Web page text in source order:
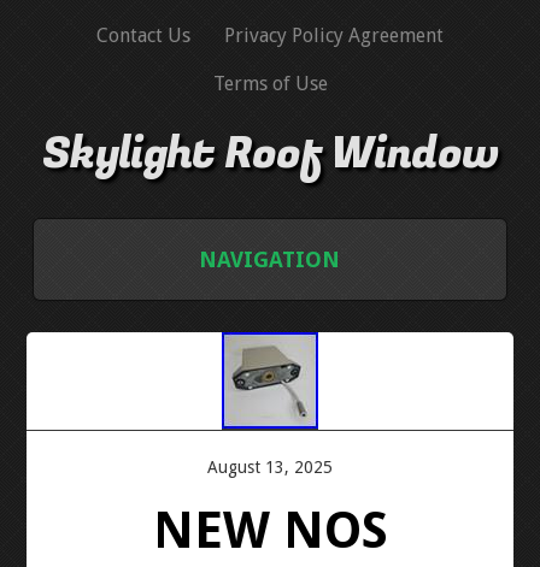
Contact Us Privacy Policy Agreement
Terms of Use
Skylight Roof Window
NAVIGATION
TERMS OF USE
August 13, 2025
NEW NOS